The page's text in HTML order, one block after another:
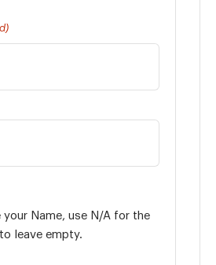
your Name, use N/A for the
leave empty.